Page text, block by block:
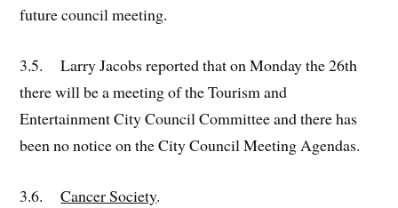
future council meeting.
3.5. Larry Jacobs reported that on Monday the 26th
there will be a meeting of the Tourism and
Entertainment City Council Committee and there has
been no notice on the City Council Meeting Agendas.
3.6.Cancer Society.